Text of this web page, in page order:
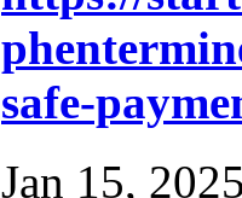
safe-
Jan 15,